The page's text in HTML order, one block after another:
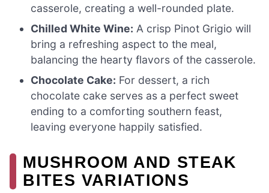
casserole, creating a well-rounded plate.
Chilled White Wine: A crisp Pinot Grigio will
bring a refreshing aspect to the meal,
balancing the hearty flavors of the casserole.
Chocolate Cake: For dessert, a rich
chocolate cake serves as a perfect sweet
ending to a comforting southern feast,
leaving everyone happily satisfied.
MUSHROOM AND STEAK
BITES VARIATIONS